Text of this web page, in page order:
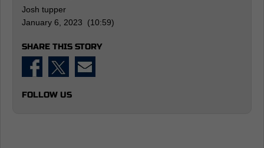
Josh tupper
January 6, 2023 (10:59)
SHARE THIS STORY
FOLLOW US